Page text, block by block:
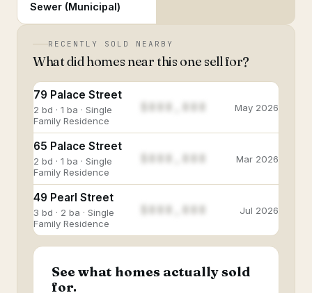
Sewer (Municipal)
RECENTLY SOLD NEARBY
What did homes near this one sell for?
79 Palace Street
2 bd · 1 ba · Single
Family Residence
May 2026
65 Palace Street
2 bd · 1 ba · Single
Family Residence
Mar 2026
49 Pearl Street
3 bd · 2 ba · Single
Family Residence
Jul 2026
See what homes actually sold
for.